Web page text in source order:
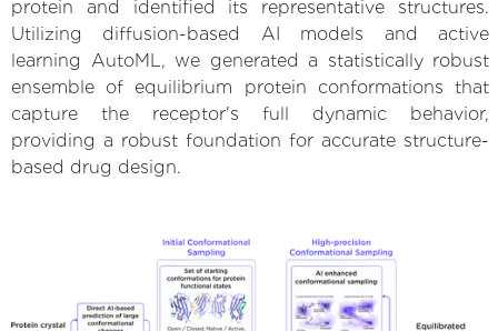
protein and identified its representative structures.
Utilizing diffusion-based AI models and active
learning AutoML, we generated a statistically robust
ensemble of equilibrium protein conformations that
capture the receptor's full dynamic behavior,
providing a robust foundation for accurate structure-
based drug design.